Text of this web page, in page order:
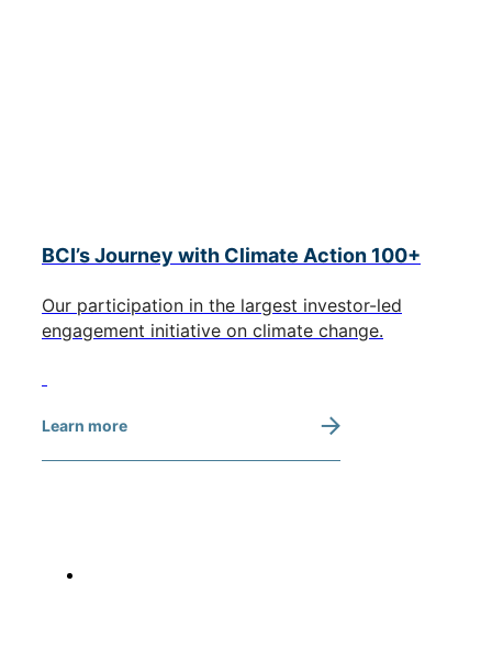
BCI’s Journey with Climate Action 100+
Our participation in the largest investor-led
engagement initiative on climate change.
Learn more